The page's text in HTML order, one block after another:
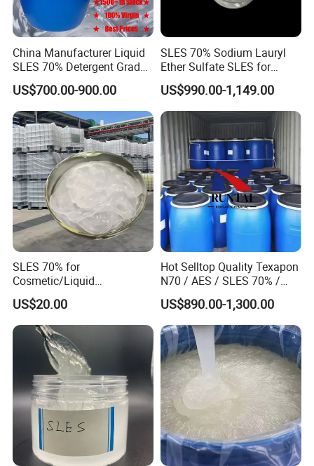
China Manufacturer Liquid
SLES 70% Detergent Grade
Powder Sodium Lauryl Ether
Sulfate (Texapon N70) Price
for Cleaning and Cosmetic
Shampoo with CAS 68585-
34-2
US$700.00-900.00
SLES 70% Sodium Lauryl
Ether Sulfate SLES for
Detergent
US$990.00-1,149.00
SLES 70% for
Cosmetic/Liquid
Dishwashing/Soap/Shamp
oo/Detergent Wholesale
Price CAS 68585-34-2
US$20.00
Hot Selltop Quality Texapon
N70 / AES / SLES 70% /
CAS 68585-34-2
US$890.00-1,300.00